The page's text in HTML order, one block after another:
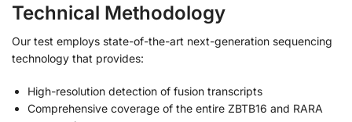
Technical Methodology
Our test employs state-of-the-art next-generation sequencing
technology that provides:
High-resolution detection of fusion transcripts
Comprehensive coverage of the entire ZBTB16 and RARA